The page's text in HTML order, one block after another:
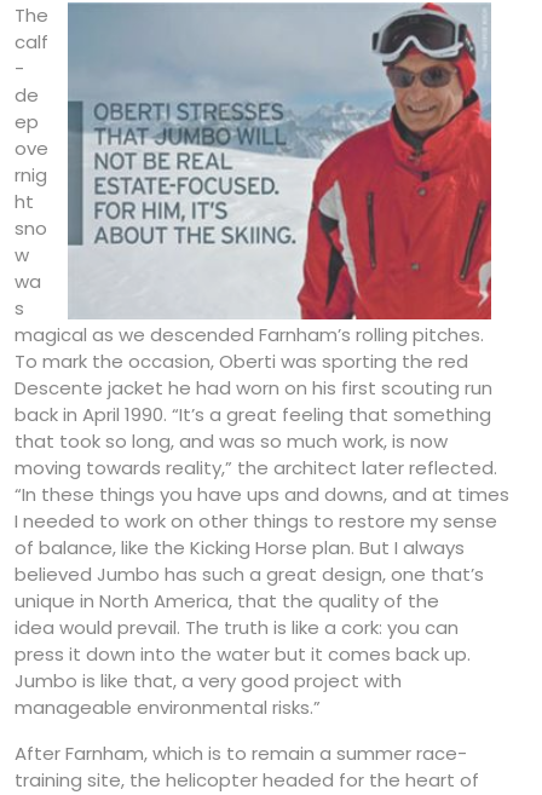
The
calf
-
de
ep
ove
rnig
ht
sno
w
wa
s
magical as we descended Farnham’s rolling pitches.
To mark the occasion, Oberti was sporting the red
Descente jacket he had worn on his first scouting run
back in April 1990. “It’s a great feeling that something
that took so long, and was so much work, is now
moving towards reality,” the architect later reflected.
“In these things you have ups and downs, and at times
I needed to work on other things to restore my sense
of balance, like the Kicking Horse plan. But I always
believed Jumbo has such a great design, one that’s
unique in North America, that the quality of the
idea would prevail. The truth is like a cork: you can
press it down into the water but it comes back up.
Jumbo is like that, a very good project with
manageable environmental risks.”
After Farnham, which is to remain a summer race-
training site, the helicopter headed for the heart of